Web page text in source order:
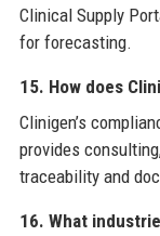
Clinical Supply
for forecasting.
15. How does
Clinigen’s
provides
traceability and
16. What